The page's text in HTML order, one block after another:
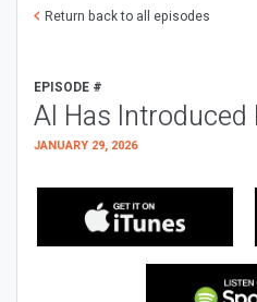
Return back to all episodes
EPISODE #
AI Has
JANUARY 29, 2026